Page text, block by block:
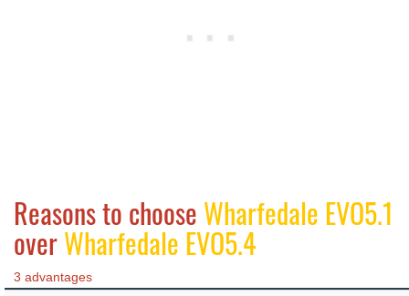
Reasons to choose Wharfedale EVO5.1
overWharfedale EVO5.4
3 advantages